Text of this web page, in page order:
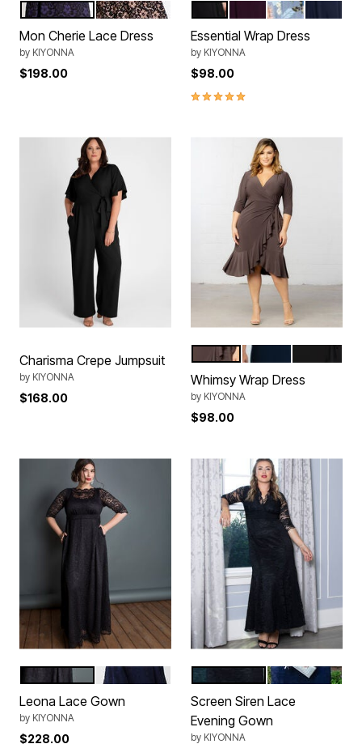
Color Options
Violet Noir
Rose Gold
Mon Cherie Lace Dress
by KIYONNA
$198.00
Color Options
Black NoirPlum Passion
Blue
Essential Wrap Dress
by KIYONNA
$98.00
5.0 out of 5 Customer Rating
Charisma Crepe Jumpsuit
by KIYONNA
$168.00
Color Options
Plum PassionNouveau Navy
Whimsy Wrap Dress
by KIYONNA
$98.00
Color Options
Onyx
Nocturnal Navy
Leona Lace Gown
by KIYONNA
$228.00
Color Options
Onyx
Nocturnal
Screen Siren Lace
Evening Gown
by KIYONNA